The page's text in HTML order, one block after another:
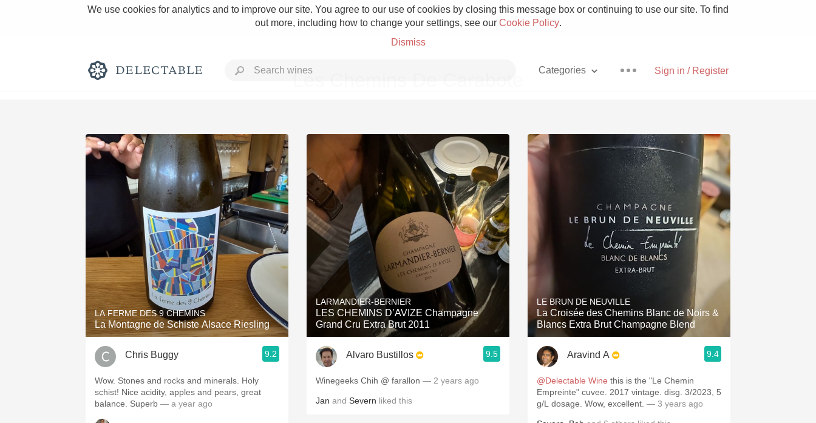
We use cookies for analytics and to improve our site. You agree to our use of cookies by closing this message box or continuing to use our site. To find
out more, including how to change your settings, see our Cookie Policy.
Dismiss
Sign in / Register
Categories
Rich and Bold Grower Champagne Pizza
Classic Napa Etna Rosso With Goat Cheese
Tawny Port Skin Contact Unicorn
1982 Bordeaux Acidity
Oaky 2010 Chablis Sour Beer
QPR Oregon Pinot
Buttery Coravin Mezcal
Les Chemins De Carabote
LA FERME DES 9 CHEMINS
La Montagne de Schiste Alsace Riesling
Chris Buggy 9.2
Wow. Stones and rocks and minerals. Holy
schist! Nice acidity, apples and pears, great
balance. Superb — a year ago
LARMANDIER-BERNIER
LES CHEMINS D’AVIZE Champagne
Grand Cru Extra Brut 2011
Alvaro Bustillos 9.5
Winegeeks Chih @ farallon — 2 years ago
Jan and Severn liked this
LE BRUN DE NEUVILLE
La Croisée des Chemins Blanc de Noirs &
Blancs Extra Brut Champagne Blend
Aravind A 9.4
@Delectable Wine this is the "Le Chemin
Empreinte" cuvee. 2017 vintage. disg. 3/2023, 5
g/L dosage. Wow, excellent. — 3 years ago